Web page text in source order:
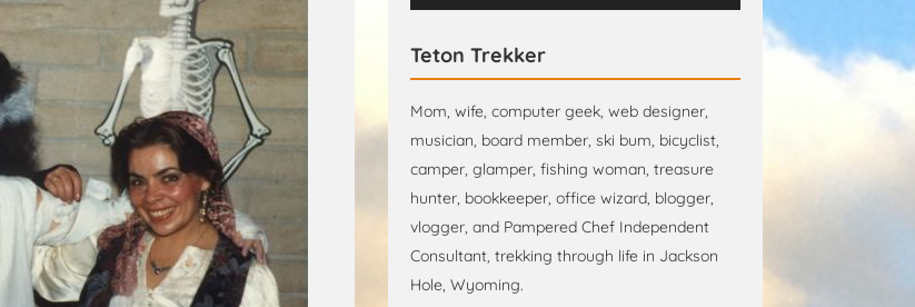
Teton Trekker
Mom, wife, computer geek, web designer,
musician, board member, ski bum, bicyclist,
camper, glamper, fishing woman, treasure
hunter, bookkeeper, office wizard, blogger,
vlogger, and Pampered Chef Independent
Consultant, trekking through life in Jackson
Hole, Wyoming.